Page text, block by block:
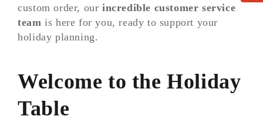
custom order, ourincredible customer service
team is here for you, ready to support your
holiday planning.
Welcome to the Holiday
Table